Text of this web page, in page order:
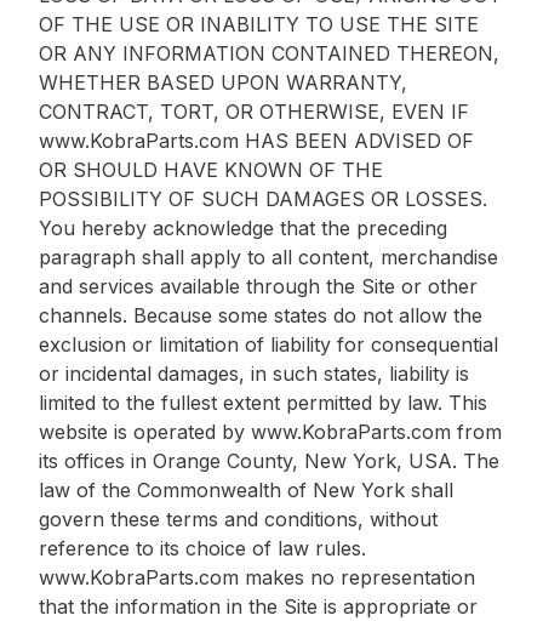
OF THE USE OR INABILITY TO USE THE SITE
OR ANY INFORMATION CONTAINED THEREON,
WHETHER BASED UPON WARRANTY,
CONTRACT, TORT, OR OTHERWISE, EVEN IF
www.KobraParts.com HAS BEEN ADVISED OF
OR SHOULD HAVE KNOWN OF THE
POSSIBILITY OF SUCH DAMAGES OR LOSSES.
You hereby acknowledge that the preceding
paragraph shall apply to all content, merchandise
and services available through the Site or other
channels. Because some states do not allow the
exclusion or limitation of liability for consequential
or incidental damages, in such states, liability is
limited to the fullest extent permitted by law. This
website is operated by www.KobraParts.com from
its offices in Orange County, New York, USA. The
law of the Commonwealth of New York shall
govern these terms and conditions, without
reference to its choice of law rules.
www.KobraParts.com makes no representation
that the information in the Site is appropriate or